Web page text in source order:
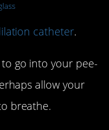
catheter.
go into your pee-
allow your
breathe.